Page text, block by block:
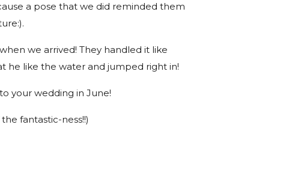
a pose that we did reminded them
we arrived! They handled it like
he like the water and jumped right in!
your wedding in June!
fantastic-ness!!)